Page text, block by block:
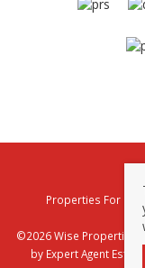
Properties For
©2026 Wise Properties
by Expert Agent Estate